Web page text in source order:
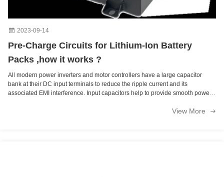
2023-09-14
Pre-Charge Circuits for Lithium-Ion Battery
Packs ,how it works ?
All modern power inverters and motor controllers have a large capacitor
bank at their DC input terminals to reduce the ripple current and its
associated EMI interference. Input capacitors help to provide smooth power
View More